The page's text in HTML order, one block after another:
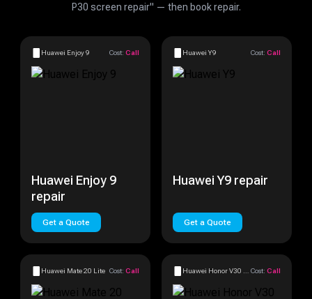
P30 screen repair" — then book repair.
Huawei Enjoy 9 Cost: Call
Huawei Enjoy 9
repair
Get a Quote
Huawei Y9 Cost: Call
Huawei Y9 repair
Get a Quote
Huawei Mate 20 Lite Cost: Call Huawei Honor V30 Pro Cost: Call